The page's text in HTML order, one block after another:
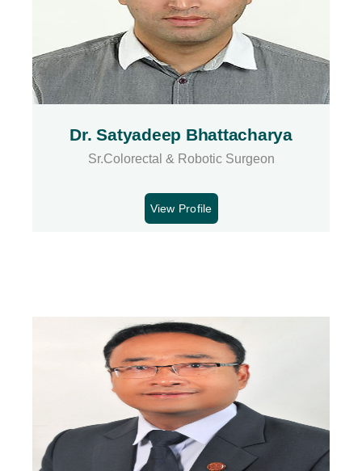
Dr. Satyadeep Bhattacharya
Sr.Colorectal & Robotic Surgeon
View Profile